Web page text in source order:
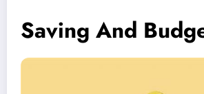
Saving And